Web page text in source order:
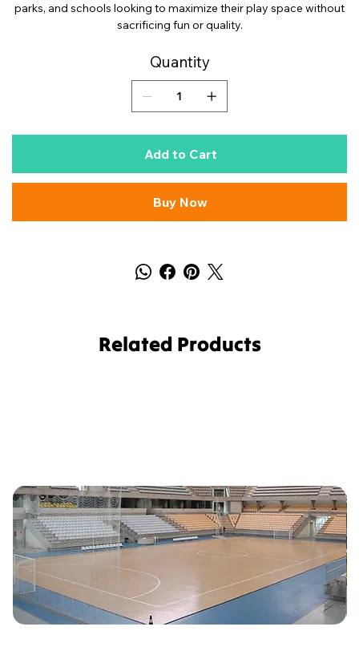
parks, and schools looking to maximize their play space without
sacrificing fun or quality.
Quantity
Add to Cart
Buy Now
Related Products